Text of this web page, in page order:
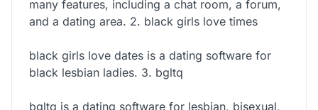
many features, including a chat room, a forum,
and a dating area. 2. black girls love times
black girls love dates is a dating software for
black lesbian ladies. 3. bgltq
bgltq is a dating software for lesbian, bisexual,